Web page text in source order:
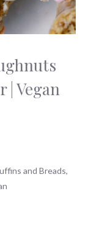
| Vegan
and Breads,